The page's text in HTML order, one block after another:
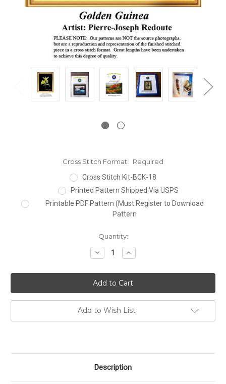
Cross Stitch Format:
Required
Cross Stitch Kit-BCK-18
Printed Pattern Shipped Via USPS
Printable PDF Pattern (Must Register to Download
Pattern
Quantity:
Decrease
Quantity:
Increase
Quantity:
Add to Wish List
Description